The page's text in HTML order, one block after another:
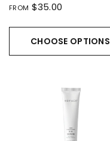
FROM $35.00
CHOOSE OPTIONS